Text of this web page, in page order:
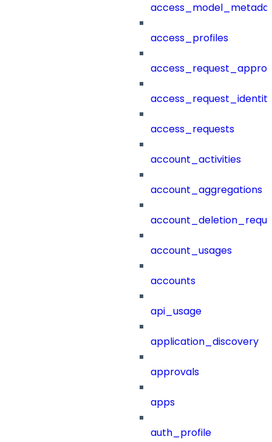
access_profiles
access_requests
account_activities
account_aggregations
account_usages
accounts
api_usage
application_discovery
approvals
apps
auth_profile